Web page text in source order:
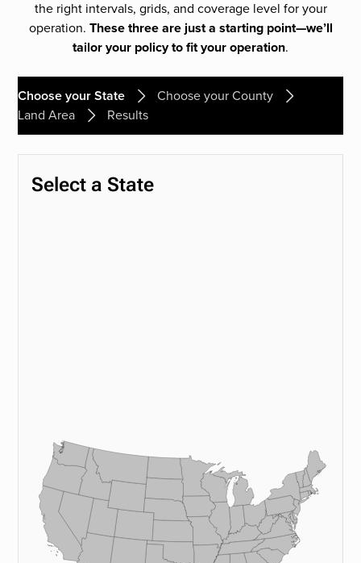
the right intervals, grids, and coverage level for your
operation. These three are just a starting point—we’ll
tailor your policy to fit your operation.
Choose your State
Choose your County
Land Area
Results